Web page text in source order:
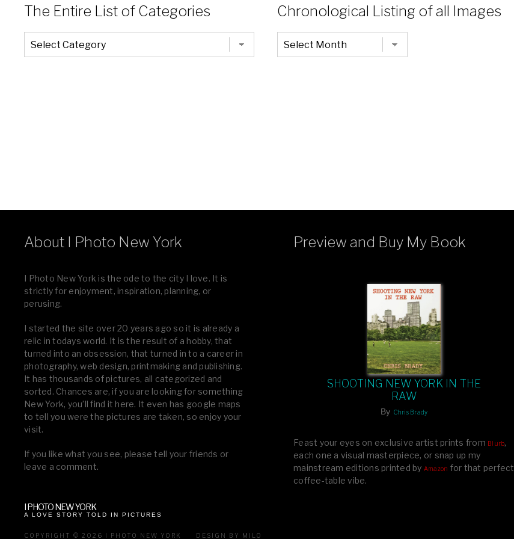
The Entire List of Categories
The
Entire
List
Chronological Listing of all Images
Chronological
Listing
of
About I Photo New York
I Photo New York is the ode to the city I love. It is
strictly for enjoyment, inspiration, planning, or
perusing.
I started the site over 20 years ago so it is already a
relic in todays world. It is the result of a hobby, that
turned into an obsession, that turned in to a career in
photography, web design, printmaking and publishing.
It has thousands of pictures, all categorized and
sorted. Chances are, if you are looking for something
New York, you’ll find it here. It even has google maps
to tell you were the pictures are taken, so enjoy your
visit.
If you like what you see, please tell your friends or
leave a comment.
Preview and Buy My Book
SHOOTING NEW YORK IN THE
RAW
By Chris Brady
Feast your eyes on exclusive artist prints from Blurb,
each one a visual masterpiece, or snap up my
mainstream editions printed by Amazon for that perfect
coffee-table vibe.
I PHOTO NEW YORK
A LOVE STORY TOLD IN PICTURES
COPYRIGHT © 2026 I PHOTO NEW YORK DESIGN BY MILO